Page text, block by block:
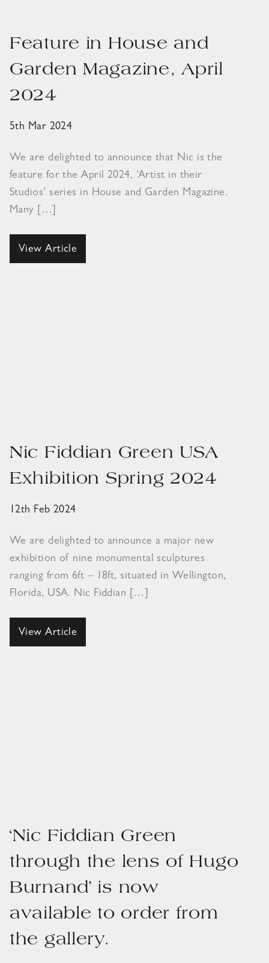
Feature in House and
Garden Magazine, April
2024
5th Mar 2024
We are delighted to announce that Nic is the
feature for the April 2024, ‘Artist in their
Studios’ series in House and Garden Magazine.
Many […]
View Article
Nic Fiddian Green USA
Exhibition Spring 2024
12th Feb 2024
We are delighted to announce a major new
exhibition of nine monumental sculptures
ranging from 6ft – 18ft, situated in Wellington,
Florida, USA. Nic Fiddian […]
View Article
‘Nic Fiddian Green
through the lens of Hugo
Burnand’ is now
available to order from
the gallery.